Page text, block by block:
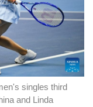
singles third
and Linda